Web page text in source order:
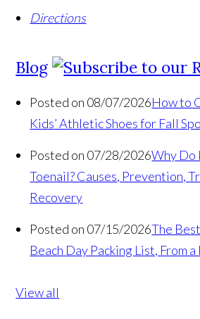
Directions
Blog
Posted on 08/07/2026How to
Kids’ Athletic Shoes for Fall
Posted on 07/28/2026Why Do
Toenail? Causes, Prevention,
Recovery
Posted on 07/15/2026The
Beach Day Packing List, From
View all